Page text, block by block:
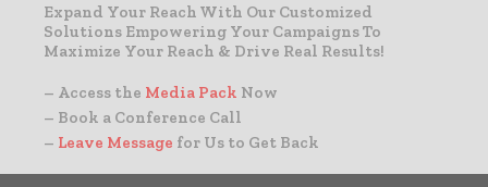
Expand Your Reach With Our Customized
Solutions Empowering Your Campaigns To
Maximize Your Reach & Drive Real Results!
– Access the Media Pack Now
– Book a Conference Call
– Leave Message for Us to Get Back